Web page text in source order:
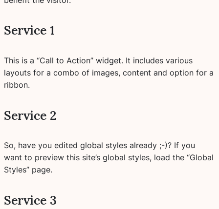
Service 1
This is a “Call to Action” widget. It includes various
layouts for a combo of images, content and option for a
ribbon.
Service 2
So, have you edited global styles already ;-)? If you
want to preview this site’s global styles, load the “Global
Styles” page.
Service 3